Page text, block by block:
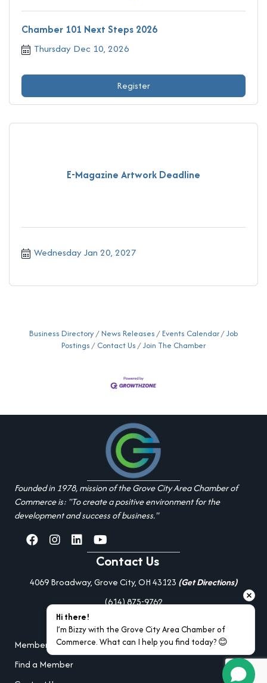
Chamber 101 Next Steps 2026
Thursday Dec 10, 2026
Register
E-Magazine Artwork Deadline
Wednesday Jan 20, 2027
Business Directory News Releases Events Calendar
Job
Postings
Contact Us Join The Chamber
Founded in 1978, mission of the Grove City Area Chamber of
Commerce is: "To create a positive environment for the
development and success of business."
facebookInstagramlinked inyoutube
Contact Us
4069 Broadway, Grove City, OH 43123 (Get Directions)
(614) 875-9762
Additional Resources
Member Portal Login
Find a Member
Hi there!
I’m Bizzy with the Grove City Area Chamber of
Commerce. What can I help you find today? 😊